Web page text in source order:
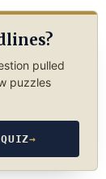
pulled
puzzles
→